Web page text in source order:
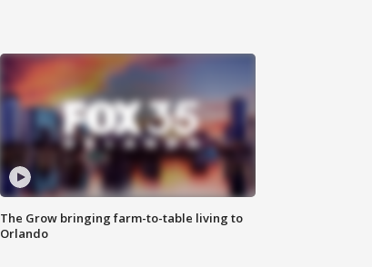
The Grow bringing farm-to-table living to
Orlando